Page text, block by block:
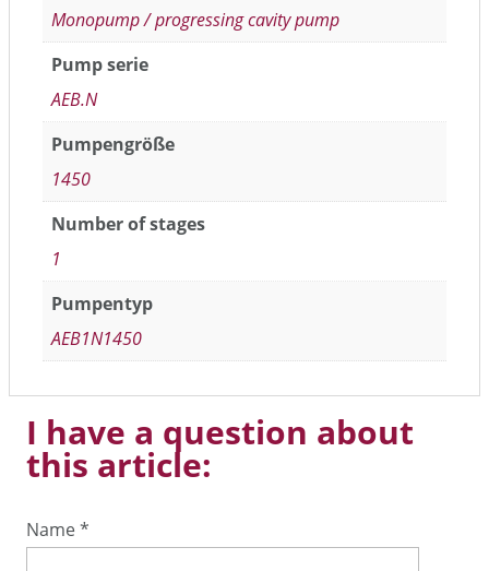
Monopump / progressing cavity pump
Pump serie
AEB.N
Pumpengröße
1450
Number of stages
1
Pumpentyp
AEB1N1450
I have a question about
this article:
Name*